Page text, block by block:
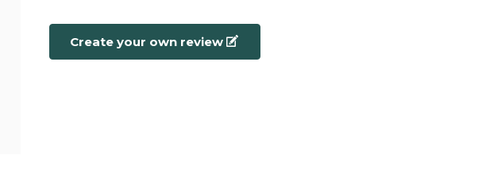
Create your own review